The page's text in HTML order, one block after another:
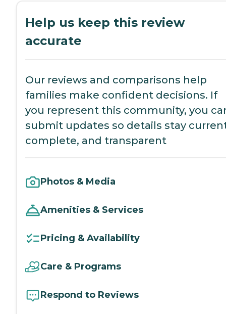
Help us keep this review
accurate
Our reviews and comparisons help
families make confident decisions. If
you represent this community, you
submit updates so details stay
complete, and transparent
Photos & Media
Amenities & Services
Pricing & Availability
Care & Programs
Respond to Reviews